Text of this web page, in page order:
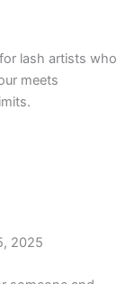
lash artists who
meets
2025